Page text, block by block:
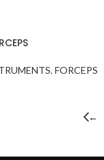
,FORCEPS
←